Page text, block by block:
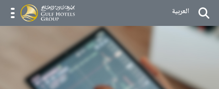
Skip to Content
menu opener
العربية